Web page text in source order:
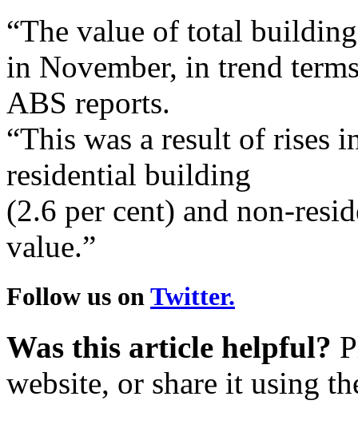
“The value of total
in November, in trend
ABS reports.
“This was a result of rises
residential building
(2.6 per cent) and non-
value.”
Follow us on Twitter.
Was this article helpful?
website, or share it using